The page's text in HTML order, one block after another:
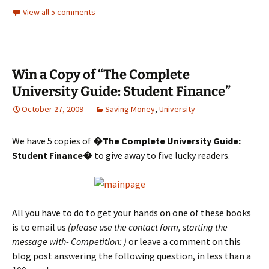
View all 5 comments
Win a Copy of “The Complete
University Guide: Student Finance”
October 27, 2009 Saving Money, University
We have 5 copies of�The Complete University Guide:
Student Finance� to give away to five lucky readers.
All you have to do to get your hands on one of these books
is to email us (please use the contact form, starting the
message with- Competition: ) or leave a comment on this
blog post answering the following question, in less than a